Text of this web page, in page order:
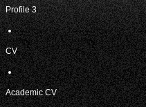
Profile 3
CV
Academic CV